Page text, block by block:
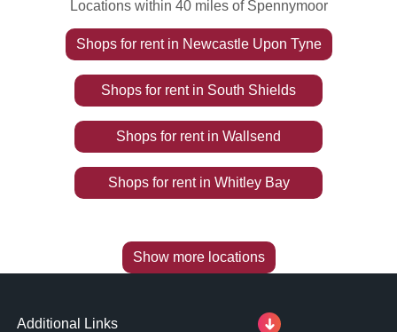
Locations within 40 miles of Spennymoor
Shops for rentin Newcastle Upon Tyne
Shops for rentin South Shields
Shops for rentin Wallsend
Shops for rentin Whitley Bay
Show more locations
Additional Links